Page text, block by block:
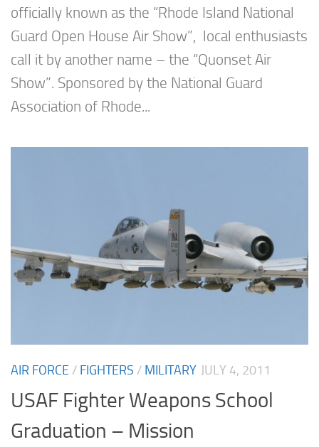
officially known as the “Rhode Island National
Guard Open House Air Show”, local enthusiasts
call it by another name – the “Quonset Air
Show”. Sponsored by the National Guard
Association of Rhode...
AIR FORCE / FIGHTERS / MILITARY JULY 4, 2011
USAF Fighter Weapons School
Graduation – Mission